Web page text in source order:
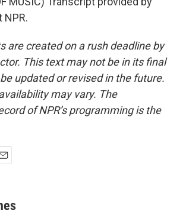
NPR.
are created on a rush deadline by
This text may not be in its final
updated or revised in the future.
may vary. The
of NPR’s programming is the